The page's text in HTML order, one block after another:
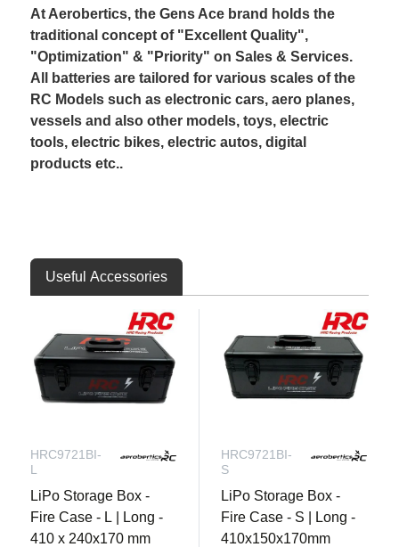
At Aerobertics, the Gens Ace brand holds the
traditional concept of "Excellent Quality",
"Optimization" & "Priority" on Sales & Services.
All batteries are tailored for various scales of the
RC Models such as electronic cars, aero planes,
vessels and also other models, toys, electric
tools, electric bikes, electric autos, digital
products etc..
Useful Accessories
HRC9721BI-
L
LiPo Storage Box -
Fire Case - L | Long -
410 x 240x170 mm
HRC9721BI-
S
LiPo Storage Box -
Fire Case - S | Long -
410x150x170mm